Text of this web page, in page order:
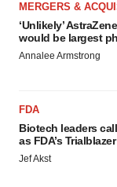
MERGERS &
‘Unlikely’
would be largest
Annalee Armstrong
FDA
Biotech leaders
as FDA’s
Jef Akst